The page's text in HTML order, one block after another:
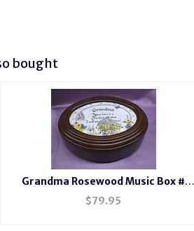
bought
Grandma Rosewood Music Box #
grandma
$79.95